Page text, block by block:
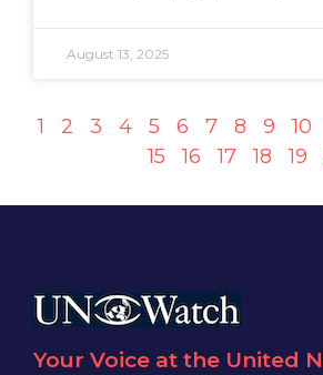
August 13, 2025
1 2 3 4 5 6 7 8 9 10
15
16 17 18 19
Your Voice at the United